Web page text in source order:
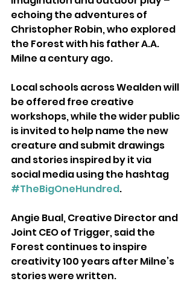
echoing the adventures of
Christopher Robin, who explored
the Forest with his father A.A.
Milne a century ago.
Local schools across Wealden will
be offered free creative
workshops, while the wider public
is invited to help name the new
creature and submit drawings
and stories inspired by it via
social media using the hashtag
#TheBigOneHundred.
Angie Bual, Creative Director and
Joint CEO of Trigger, said the
Forest continues to inspire
creativity 100 years after Milne’s
stories were written.